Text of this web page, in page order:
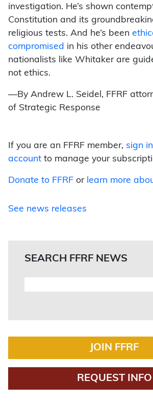
investigation. He’s shown
Constitution and its
religious tests. And he’s been
compromised in his other
nationalists like Whitaker are
not ethics.
—By Andrew L. Seidel, FFRF
of Strategic Response
If you are an FFRF member, sign
account to manage your
Donate to FFRF or learn more
See news releases
SEARCH FFRF NEWS
JOIN FFRF
REQUEST INFO